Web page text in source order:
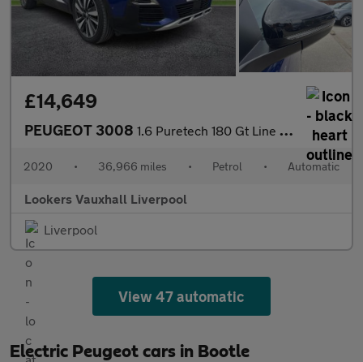
£14,649
PEUGEOT 3008 1.6 Puretech 180 Gt Line Premium 5Dr Eat8
2020 • 36,966 miles • Petrol • Automatic
Lookers Vauxhall Liverpool
Liverpool
View 47 automatic
Electric Peugeot cars in Bootle